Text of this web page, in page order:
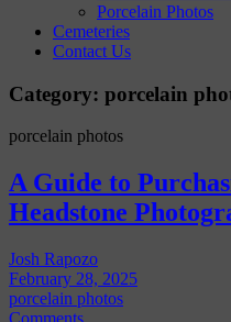
Porcelain Photos
Cemeteries
Contact Us
Category: porcelain
porcelain photos
A Guide to
Headstone
Josh Rapozo
February 28, 2025
porcelain photos